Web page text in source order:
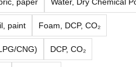
paint Foam, DCP, CO₂
CNG) DCP, CO₂